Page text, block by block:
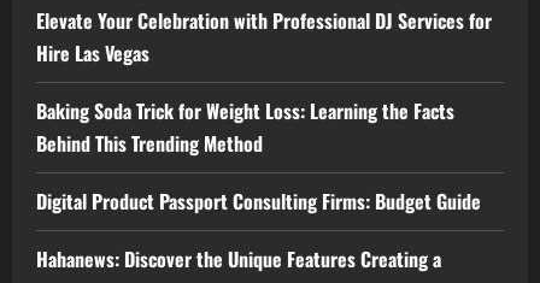
Elevate Your Celebration with Professional DJ Services for
Hire Las Vegas
Baking Soda Trick for Weight Loss: Learning the Facts
Behind This Trending Method
Digital Product Passport Consulting Firms: Budget Guide
Hahanews: Discover the Unique Features Creating a